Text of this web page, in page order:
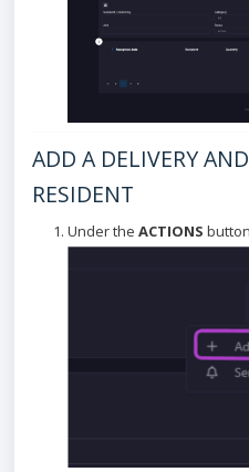
ADD A DELIVERY
RESIDENT
Under the ACTIONS